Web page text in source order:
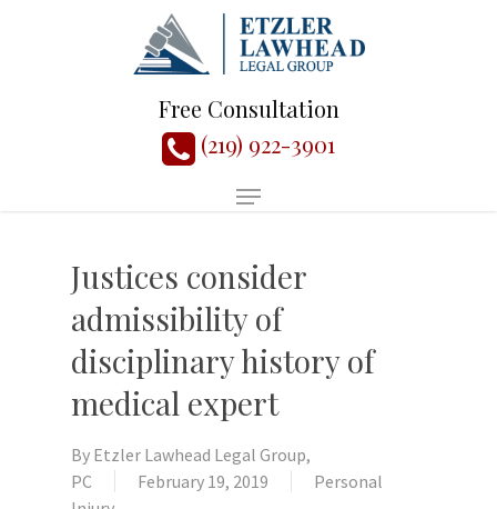
Free Consultation
(219) 922-3901
Justices consider
admissibility of
disciplinary history of
medical expert
By Etzler Lawhead Legal Group,
PC
February 19, 2019
Personal